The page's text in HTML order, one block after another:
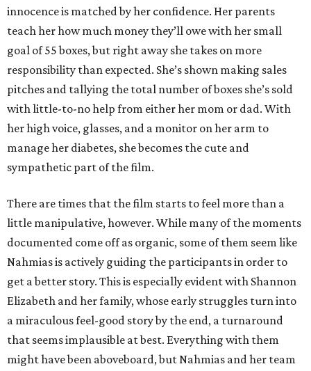
innocence is matched by her confidence. Her parents
teach her how much money they’ll owe with her small
goal of 55 boxes, but right away she takes on more
responsibility than expected. She’s shown making sales
pitches and tallying the total number of boxes she’s sold
with little-to-no help from either her mom or dad. With
her high voice, glasses, and a monitor on her arm to
manage her diabetes, she becomes the cute and
sympathetic part of the film.
There are times that the film starts to feel more than a
little manipulative, however. While many of the moments
documented come off as organic, some of them seem like
Nahmias is actively guiding the participants in order to
get a better story. This is especially evident with Shannon
Elizabeth and her family, whose early struggles turn into
a miraculous feel-good story by the end, a turnaround
that seems implausible at best. Everything with them
might have been aboveboard, but Nahmias and her team